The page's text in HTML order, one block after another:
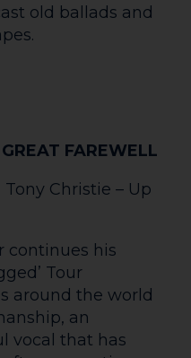
STAR THEATRE
the
a large cast of
musical
as well as
community
only concert is
to remember.
from
the Roof and
Musical Magic
everyone.